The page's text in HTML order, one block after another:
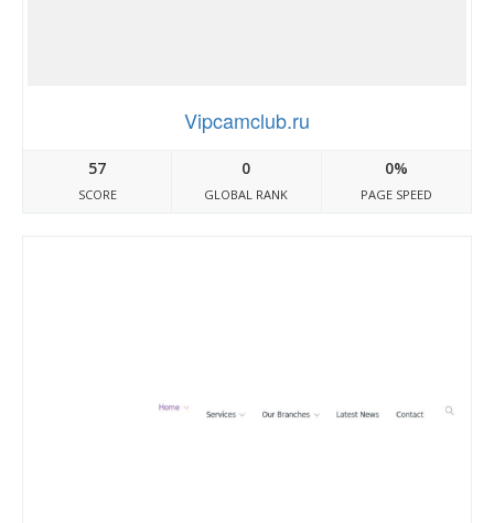
Vipcamclub.ru
57
SCORE
0
GLOBAL RANK
0%
PAGE SPEED